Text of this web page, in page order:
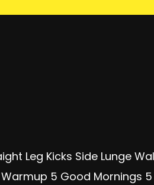
Leg Kicks Side Lunge
5 Good Mornings